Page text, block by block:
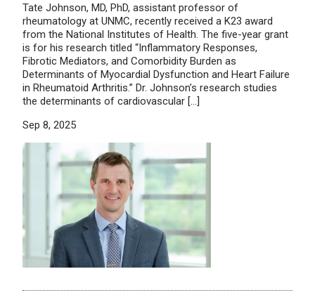
Tate Johnson, MD, PhD, assistant professor of
rheumatology at UNMC, recently received a K23 award
from the National Institutes of Health. The five-year grant
is for his research titled “Inflammatory Responses,
Fibrotic Mediators, and Comorbidity Burden as
Determinants of Myocardial Dysfunction and Heart Failure
in Rheumatoid Arthritis.” Dr. Johnson’s research studies
the determinants of cardiovascular […]
Sep 8, 2025